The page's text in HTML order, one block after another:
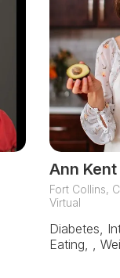
Ann Kent
Fort Collins,
Virtual
Diabetes,
Eating, ,